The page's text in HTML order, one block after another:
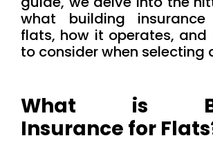
what building
flats, how it operates, and
to consider when selecting
What is
Insurance for